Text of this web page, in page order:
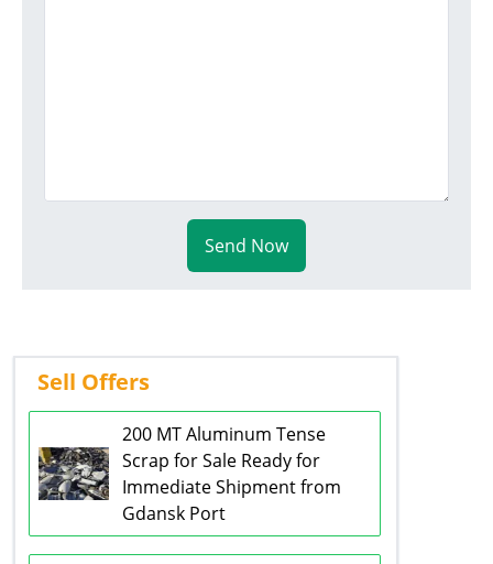
Send Now
Sell Offers
200 MT Aluminum Tense
Scrap for Sale Ready for
Immediate Shipment from
Gdansk Port